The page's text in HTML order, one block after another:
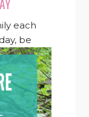
each
be